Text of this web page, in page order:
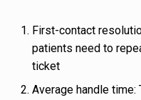
First-contact
patients need to
ticket
Average handle